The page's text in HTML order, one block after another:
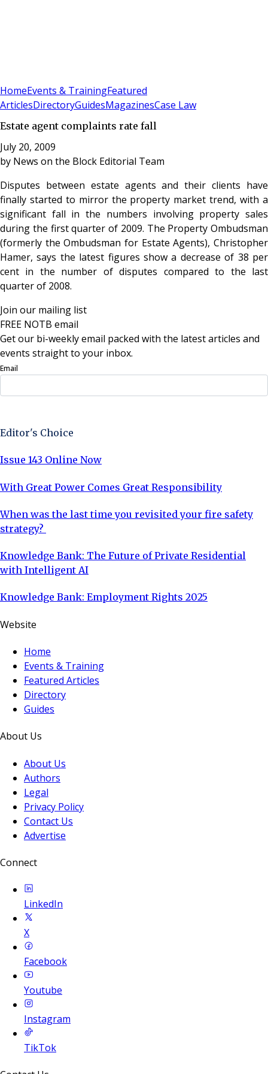
HomeEvents & TrainingFeatured
ArticlesDirectoryGuidesMagazinesCase Law
Estate agent complaints rate fall
July 20, 2009
by News on the Block Editorial Team
Disputes between estate agents and their clients have
finally started to mirror the property market trend, with a
significant fall in the numbers involving property sales
during the first quarter of 2009. The Property Ombudsman
(formerly the Ombudsman for Estate Agents), Christopher
Hamer, says the latest figures show a decrease of 38 per
cent in the number of disputes compared to the last
quarter of 2008.
Join our mailing list
FREE NOTB email
Get our bi-weekly email packed with the latest articles and
events straight to your inbox.
Email
Editor's Choice
Issue 143 Online Now
With Great Power Comes Great Responsibility
When was the last time you revisited your fire safety
strategy?
Knowledge Bank: The Future of Private Residential
with Intelligent AI
Knowledge Bank: Employment Rights 2025
Website
Home
Events & Training
Featured Articles
Directory
Guides
About Us
About Us
Authors
Legal
Privacy Policy
Contact Us
Advertise
Connect
LinkedIn
X
Facebook
Youtube
Instagram
TikTok